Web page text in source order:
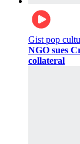
Gist pop
NGO sues
collateral